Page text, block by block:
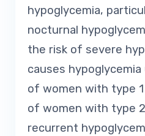
hypoglycemia,
nocturnal
the risk of severe
causes hypoglycemia
of women with type 1
of women with type
recurrent